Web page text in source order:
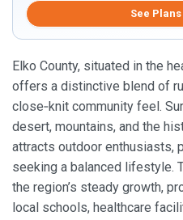
See
Elko County, situated in the
offers a distinctive blend of
close‑knit community feel.
desert, mountains, and the
attracts outdoor enthusiasts,
seeking a balanced lifestyle.
the region’s steady growth,
local schools, healthcare